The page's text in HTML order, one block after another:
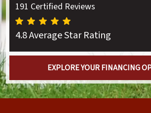
191 Certified Reviews
4.8 Average Star Rating
EXPLORE YOUR FINANCING